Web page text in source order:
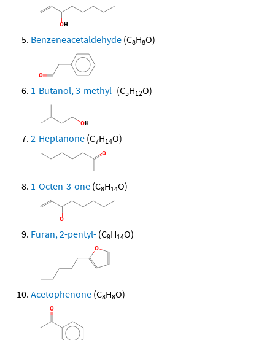
Benzeneacetaldehyde (C8H8O)
1-Butanol, 3-methyl- (C5H12O)
2-Heptanone (C7H14O)
1-Octen-3-one (C8H14O)
Furan, 2-pentyl- (C9H14O)
Acetophenone (C8H8O)